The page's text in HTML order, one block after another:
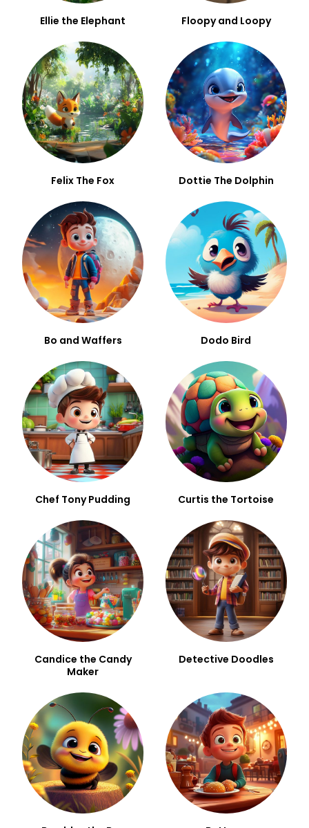
Ellie the Elephant Floopy and Loopy
Felix The Fox Dottie The Dolphin
Bo and Waffers Dodo Bird
Chef Tony Pudding Curtis the Tortoise
Candice the Candy
Maker
Detective Doodles